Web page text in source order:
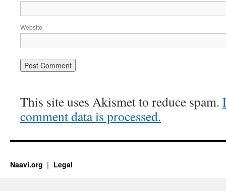
Website
This site uses Akismet to reduce spam.
comment data is processed.
Naavi.org Legal